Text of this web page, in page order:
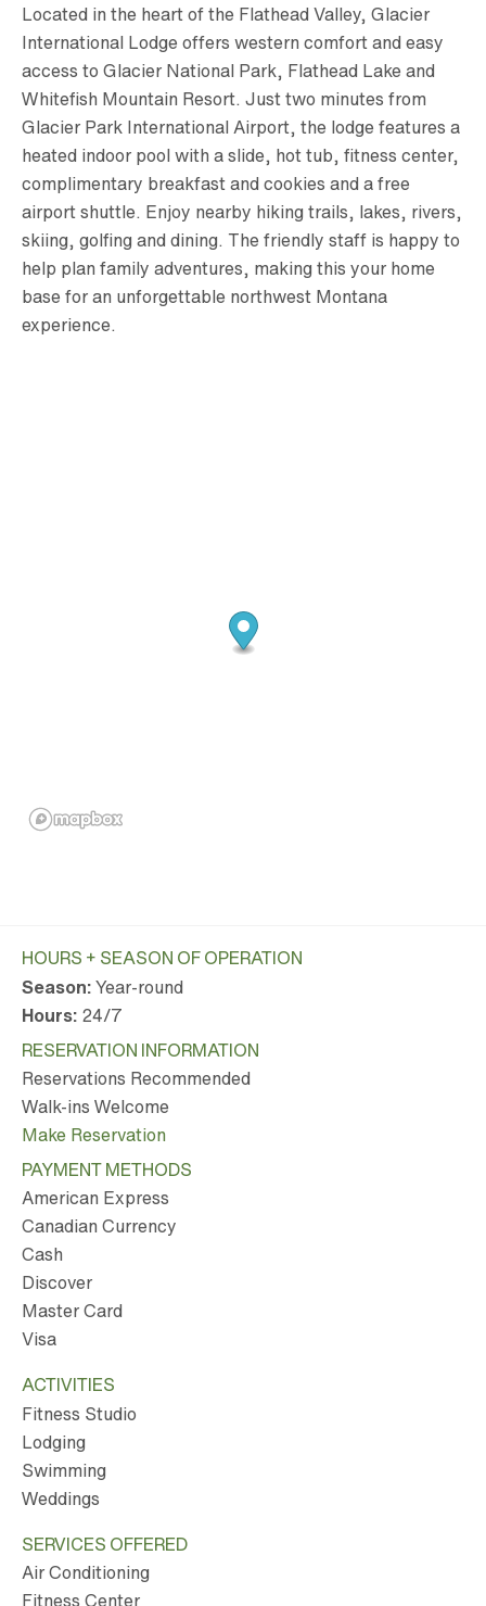
Located in the heart of the Flathead Valley, Glacier
International Lodge offers western comfort and easy
access to Glacier National Park, Flathead Lake and
Whitefish Mountain Resort. Just two minutes from
Glacier Park International Airport, the lodge features a
heated indoor pool with a slide, hot tub, fitness center,
complimentary breakfast and cookies and a free
airport shuttle. Enjoy nearby hiking trails, lakes, rivers,
skiing, golfing and dining. The friendly staff is happy to
help plan family adventures, making this your home
base for an unforgettable northwest Montana
experience.
HOURS + SEASON OF OPERATION
Season:Year-round
Hours: 24/7
RESERVATION INFORMATION
Reservations Recommended
Walk-ins Welcome
Make Reservation
PAYMENT METHODS
American Express
Canadian Currency
Cash
Discover
Master Card
Visa
ACTIVITIES
Fitness Studio
Lodging
Swimming
Weddings
SERVICES OFFERED
Air Conditioning
Fitness Center